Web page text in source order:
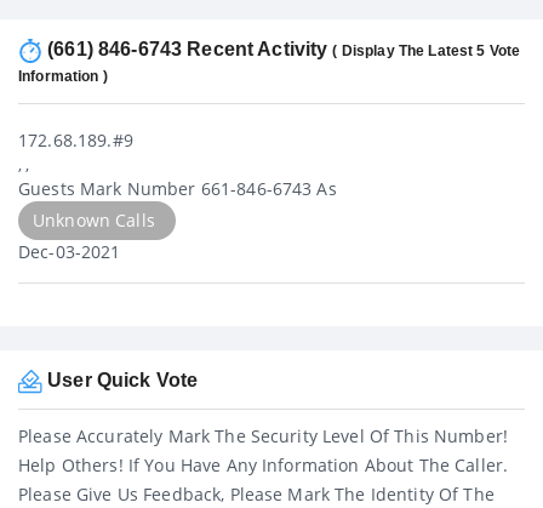
(661) 846-6743 Recent Activity( Display The Latest 5 Vote
Information )
172.68.189.#9
, ,
Guests Mark Number 661-846-6743 As
Unknown Calls
Dec-03-2021
User Quick Vote
Please Accurately Mark The Security Level Of This Number!
Help Others! If You Have Any Information About The Caller.
Please Give Us Feedback, Please Mark The Identity Of The